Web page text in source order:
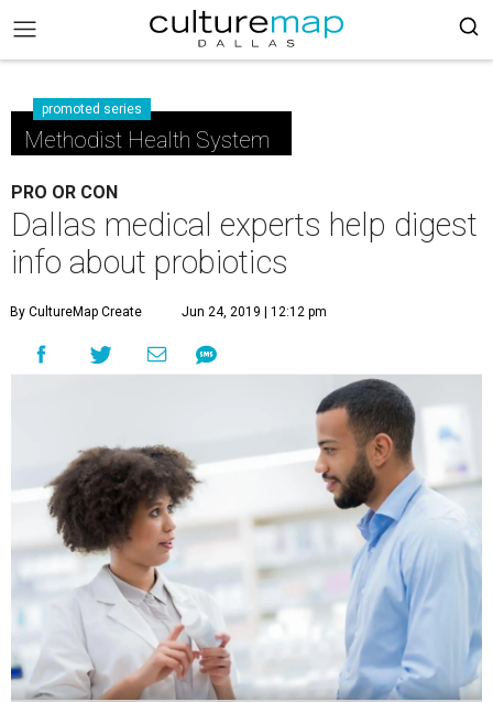
promoted series
Methodist Health System
PRO OR CON
Dallas medical experts help digest
info about probiotics
By CultureMap Create Jun 24, 2019 | 12:12 pm